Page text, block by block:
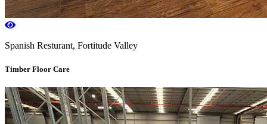
Spanish Resturant, Fortitude Valley
Timber Floor Care